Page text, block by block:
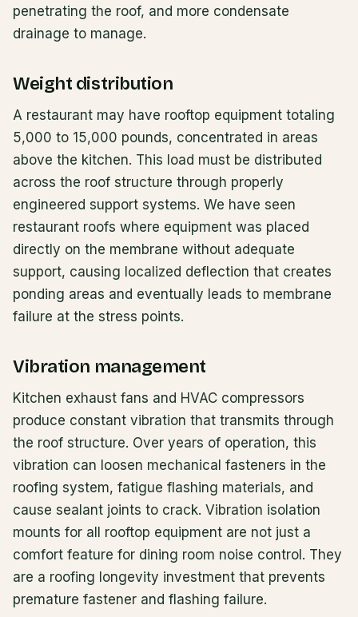
penetrating the roof, and more condensate
drainage to manage.
Weight distribution
A restaurant may have rooftop equipment totaling
5,000 to 15,000 pounds, concentrated in areas
above the kitchen. This load must be distributed
across the roof structure through properly
engineered support systems. We have seen
restaurant roofs where equipment was placed
directly on the membrane without adequate
support, causing localized deflection that creates
ponding areas and eventually leads to membrane
failure at the stress points.
Vibration management
Kitchen exhaust fans and HVAC compressors
produce constant vibration that transmits through
the roof structure. Over years of operation, this
vibration can loosen mechanical fasteners in the
roofing system, fatigue flashing materials, and
cause sealant joints to crack. Vibration isolation
mounts for all rooftop equipment are not just a
comfort feature for dining room noise control. They
are a roofing longevity investment that prevents
premature fastener and flashing failure.